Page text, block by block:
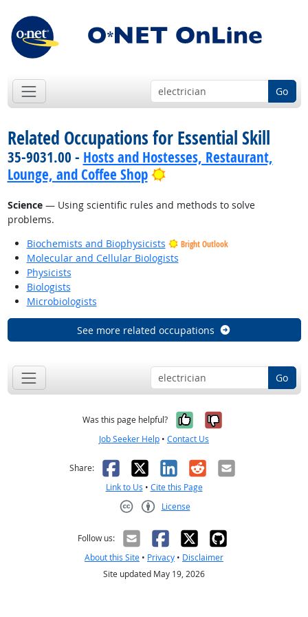
Go
Related Occupations for Essential Skill
35-9031.00 - Hosts and Hostesses, Restaurant,
Lounge, and Coffee Shop
Bright Outlook
Science— Using scientific rules and methods to solve
problems.
Biochemists and Biophysicists
Bright Outlook
Molecular and Cellular Biologists
Physicists
Biologists
Microbiologists
See more related occupations
Go
Was this page helpful? Yes, it was
No, it was
Job Seeker Help • Contact Us
Share: Facebook
X LinkedIn
RedditEmail
Link to Us • Cite this Page
License
Follow us:
About this Site • Privacy • Disclaimer
Site updated May 19, 2026